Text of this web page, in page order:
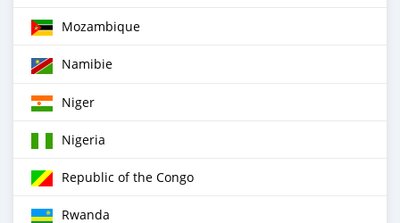
Mozambique
Namibie
Niger
Nigeria
Republic of the Congo
Rwanda